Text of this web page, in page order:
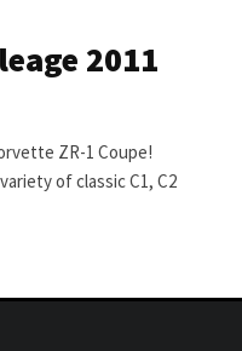
2011
ZR-1 Coupe!
of classic C1, C2